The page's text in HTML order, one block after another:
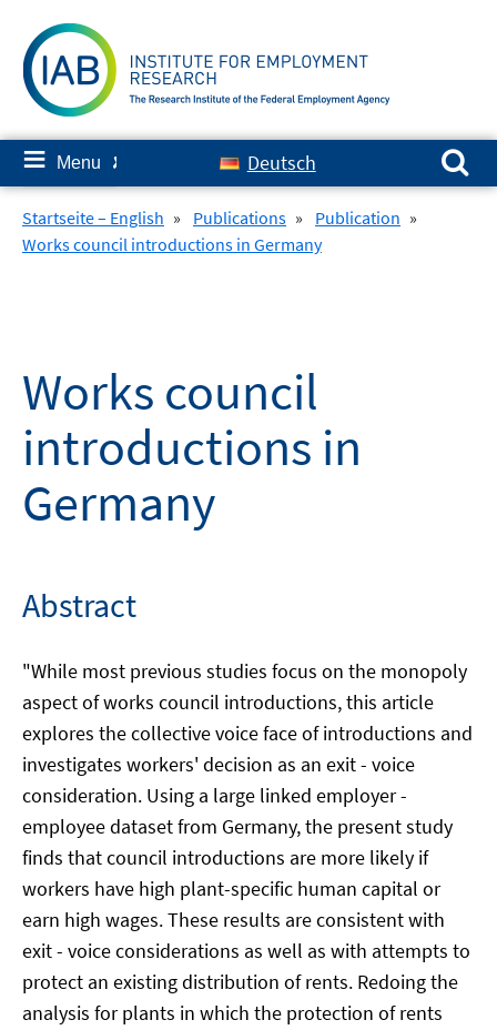
content
≡ Menu ✘ Deutsch
Search for:
Startseite – English » Publications » Publication »
Works council introductions in Germany
Works council
introductions in
Germany
Abstract
"While most previous studies focus on the monopoly
aspect of works council introductions, this article
explores the collective voice face of introductions and
investigates workers' decision as an exit - voice
consideration. Using a large linked employer -
employee dataset from Germany, the present study
finds that council introductions are more likely if
workers have high plant-specific human capital or
earn high wages. These results are consistent with
exit - voice considerations as well as with attempts to
protect an existing distribution of rents. Redoing the
analysis for plants in which the protection of rents